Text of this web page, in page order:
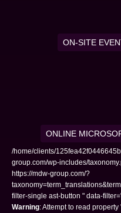
ON-SITE
ONLINE
/home/clients/
group.com/wp-includes/
https://mdw-group.com/?
filter-single ast-button " data-
Warning: Attempt to read